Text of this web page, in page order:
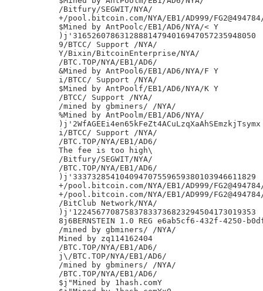
/Bitfury/SEGWIT/NYA/
+/pool.bitcoin.com/NYA/EB1/AD999/
$Mined by AntPoolc/EB1/AD6/NYA/< Y
)j'316526078631288814794016947057235948050
9/BTCC/ Support /NYA/
Y/Bixin/BitcoinEnterprise/NYA/
/BTC.TOP/NYA/EB1/AD6/
&Mined by AntPool6/EB1/AD6/NYA/F Y
i/BTCC/ Support /NYA/
$Mined by AntPoolf/EB1/AD6/NYA/K Y
/BTCC/ Support /NYA/
/mined by gbminers/ /NYA/
%Mined by AntPoolm/EB1/AD6/NYA/
)j'2WfAGEEi4en65kFeZt4ACuLzqXaAhSEmzkjTsymx
i/BTCC/ Support /NYA/
/BTC.TOP/NYA/EB1/AD6/
The fee is too high\
/Bitfury/SEGWIT/NYA/
/BTC.TOP/NYA/EB1/AD6/
)j'333732854104094707559659380103946611829
+/pool.bitcoin.com/NYA/EB1/AD999/
+/pool.bitcoin.com/NYA/EB1/AD999/
/BitClub Network/NYA/
)j'122456770875837833736823294504173019353
8j6BERNSTEIN 1.0 REG e6ab5cf6-432f-4250-
/mined by gbminers/ /NYA/
Mined by zq114162404
/BTC.TOP/NYA/EB1/AD6/
j\/BTC.TOP/NYA/EB1/AD6/
/mined by gbminers/ /NYA/
/BTC.TOP/NYA/EB1/AD6/
$j"Mined by 1hash.comY